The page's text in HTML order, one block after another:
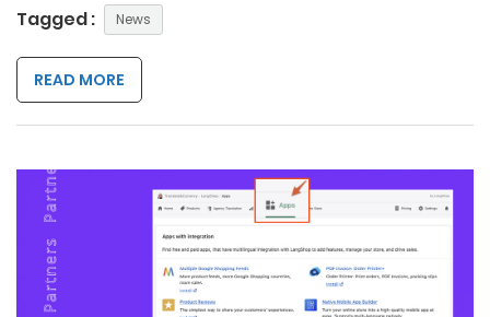
Tagged : News
READ MORE